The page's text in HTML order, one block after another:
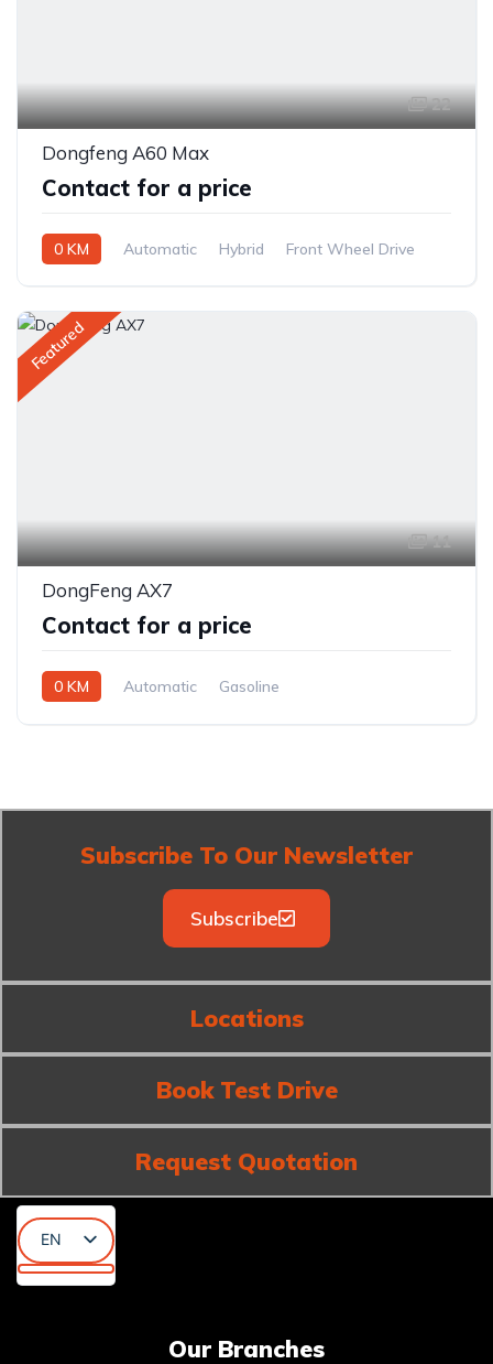
22
Dongfeng A60 Max
Contact for a price
0 KM Automatic Hybrid Front Wheel Drive
Featured
11
DongFeng AX7
Contact for a price
0 KM Automatic
Gasoline
Subscribe To Our Newsletter
Subscribe
Locations
Book Test Drive
Request Quotation
EN
AR
Our Branches